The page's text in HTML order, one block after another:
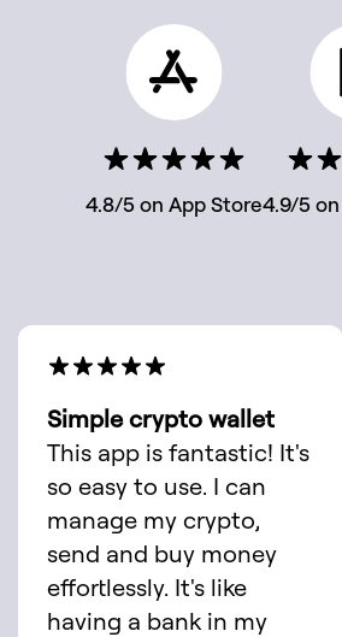
4.8/5 on App Store4.9/5
Simple crypto wallet
This app is fantastic! It's
so easy to use. I can
manage my crypto,
send and buy money
effortlessly. It's like
having a bank in my